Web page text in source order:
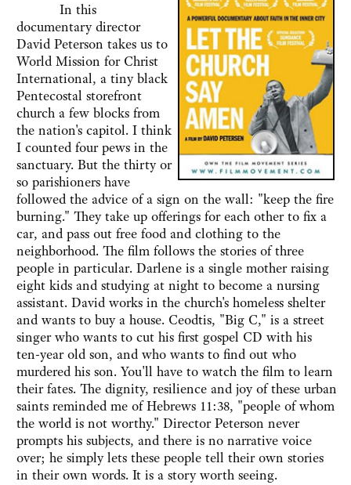
In this
documentary director
David Peterson takes us to
World Mission for Christ
International, a tiny black
Pentecostal storefront
church a few blocks from
the nation's capitol. I think
I counted four pews in the
sanctuary. But the thirty or
so parishioners have
followed the advice of a sign on the wall: "keep the fire
burning." They take up offerings for each other to fix a
car, and pass out free food and clothing to the
neighborhood. The film follows the stories of three
people in particular. Darlene is a single mother raising
eight kids and studying at night to become a nursing
assistant. David works in the church's homeless shelter
and wants to buy a house. Ceodtis, "Big C," is a street
singer who wants to cut his first gospel CD with his
ten-year old son, and who wants to find out who
murdered his son. You'll have to watch the film to learn
their fates. The dignity, resilience and joy of these urban
saints reminded me of Hebrews 11:38, "people of whom
the world is not worthy." Director Peterson never
prompts his subjects, and there is no narrative voice
over; he simply lets these people tell their own stories
in their own words. It is a story worth seeing.